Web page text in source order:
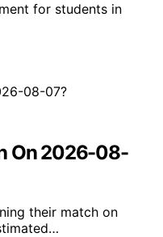
for students in
On 2026-08-
their match on